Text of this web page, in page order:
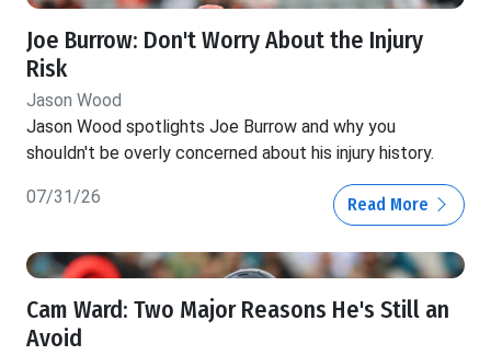
Joe Burrow: Don't Worry About the Injury
Risk
Jason Wood
Jason Wood spotlights Joe Burrow and why you
shouldn't be overly concerned about his injury history.
07/31/26 Read More
Cam Ward: Two Major Reasons He's Still an
Avoid